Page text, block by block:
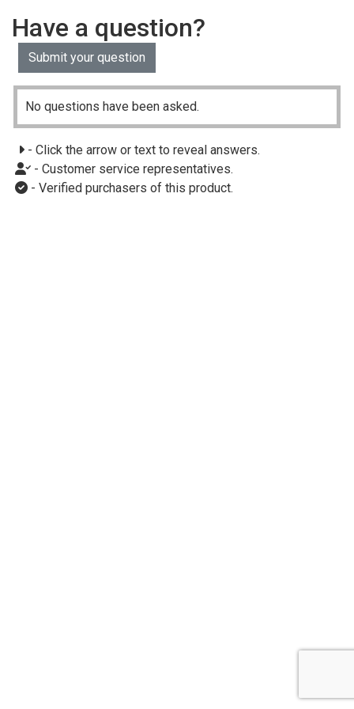
Have a question?
Submit your question
No questions have been asked.
- Click the arrow or text to reveal answers.
- Customer service representatives.
- Verified purchasers of this product.